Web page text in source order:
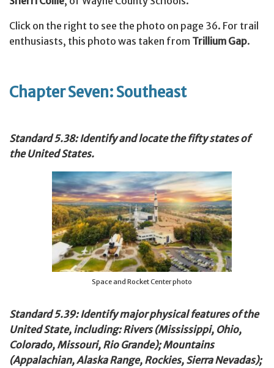
Click on the right to see the photo on page 36. For trail
enthusiasts, this photo was taken from Trillium Gap.
Chapter Seven: Southeast
Standard 5.38: Identify and locate the fifty states of
the United States.
Space and Rocket Center photo
Standard 5.39: Identify major physical features of the
United State, including: Rivers (Mississippi, Ohio,
Colorado, Missouri, Rio Grande); Mountains
(Appalachian, Alaska Range, Rockies, Sierra Nevadas);